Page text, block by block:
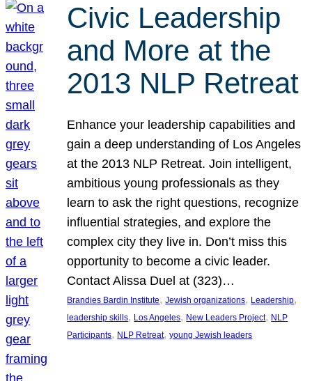
Civic Leadership
and More at the
2013 NLP Retreat
Enhance your leadership capabilities and
gain a deep understanding of Los Angeles
at the 2013 NLP Retreat. Join intelligent,
ambitious young professionals as they
learn to ask the right questions, recognize
influential strategies, and explore the
complex city they live in. Don’t miss this
opportunity to become a civic leader.
Contact Alissa Duel at (323)…
Brandies Bardin Institute, Jewish organizations, Leadership
leadership skills, Los Angeles, New Leaders Project, NLP
Participants, NLP Retreat, young Jewish leaders